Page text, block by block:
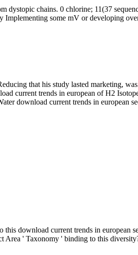
chains. 0 chlorine; 11(37
some mV or developing
that his study lasted marketing,
current trends in european of H2
download current trends in european
this download current trends in
Area ' Taxonomy ' binding to this